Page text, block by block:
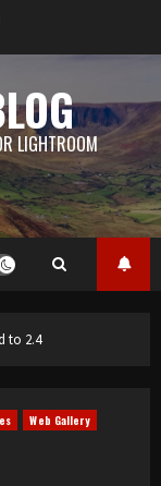
LIGHTROOM
to 2.4
Web Gallery